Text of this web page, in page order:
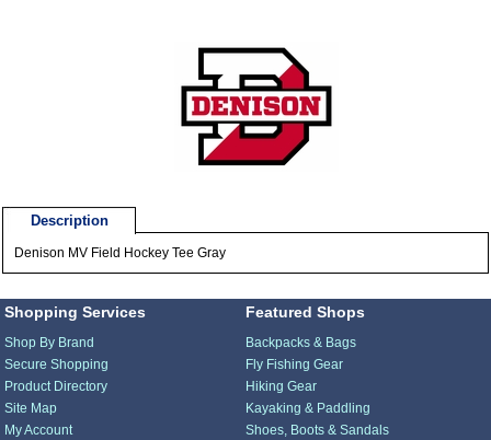
Description
Denison MV Field Hockey Tee Gray
Shopping Services
Shop By Brand
Secure Shopping
Product Directory
Site Map
My Account
Featured Shops
Backpacks & Bags
Fly Fishing Gear
Hiking Gear
Kayaking & Paddling
Shoes, Boots & Sandals